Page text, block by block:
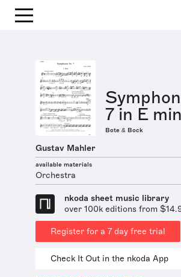
7 in E
Bote & Bock
Gustav Mahler
available materials
Orchestra
nkoda sheet music library
over 100k editions from
Register for a 7 day free trial
Check It Out in the nkoda App